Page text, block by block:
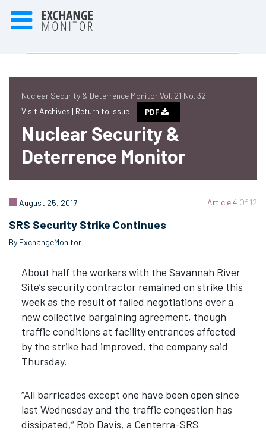
Nuclear Security & Deterrence Monitor Vol. 21 No. 32
Visit Archives | Return to Issue PDF
Nuclear Security &
Deterrence Monitor
Article 4 Of 12
August 25, 2017
SRS Security Strike Continues
By ExchangeMonitor
About half the workers with the Savannah River
Site’s security contractor remained on strike this
week as the result of failed negotiations over a
new collective bargaining agreement, though
traffic conditions at facility entrances affected
by the strike had improved, the company said
Thursday.
“All barricades except one have been open since
last Wednesday and the traffic congestion has
dissipated,” Rob Davis, a Centerra-SRS